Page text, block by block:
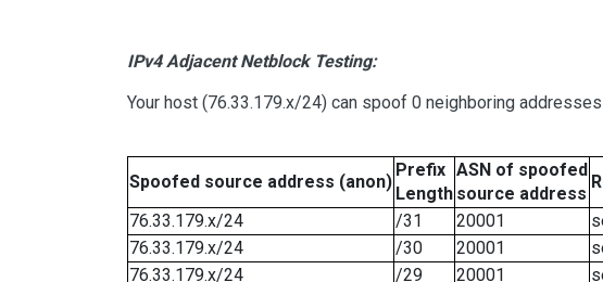
IPv4 Adjacent Netblock Testing:
Your host (76.33.179.x/24) can spoof 0 neighboring addresses
Spoofed source address (anon)
Prefix
Length
ASN of spoofed
source address
76.33.179.x/24
/31 20001
76.33.179.x/24
/30 20001
76.33.179.x/24
/29 20001